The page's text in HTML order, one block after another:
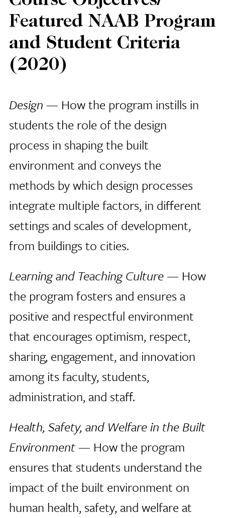
Featured NAAB Program
and Student Criteria
(2020)
Design — How the program instills in
students the role of the design
process in shaping the built
environment and conveys the
methods by which design processes
integrate multiple factors, in different
settings and scales of development,
from buildings to cities.
Learning and Teaching Culture— How
the program fosters and ensures a
positive and respectful environment
that encourages optimism, respect,
sharing, engagement, and innovation
among its faculty, students,
administration, and staff.
Health, Safety, and Welfare in the Built
Environment— How the program
ensures that students understand the
impact of the built environment on
human health, safety, and welfare at